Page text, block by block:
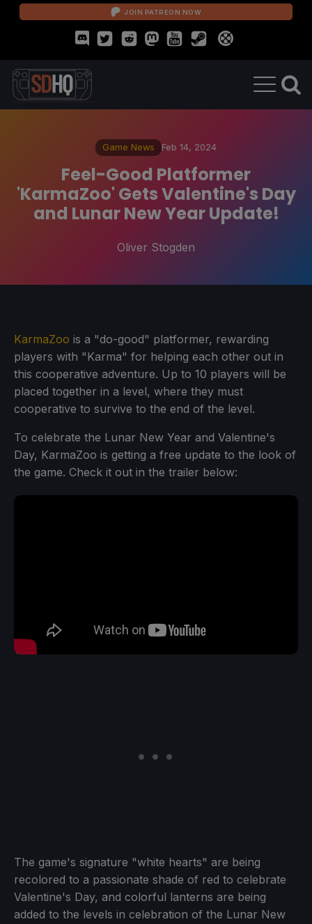
JOIN PATREON NOW
Game News Feb 14, 2024
Feel-Good Platformer
'KarmaZoo' Gets Valentine's Day
and Lunar New Year Update!
Oliver Stogden
KarmaZoo is a "do-good" platformer, rewarding
players with "Karma" for helping each other out in
this cooperative adventure. Up to 10 players will be
placed together in a level, where they must
cooperative to survive to the end of the level.
To celebrate the Lunar New Year and Valentine's
Day, KarmaZoo is getting a free update to the look of
the game. Check it out in the trailer below:
The game's signature "white hearts" are being
recolored to a passionate shade of red to celebrate
Valentine's Day, and colorful lanterns are being
added to the levels in celebration of the Lunar New